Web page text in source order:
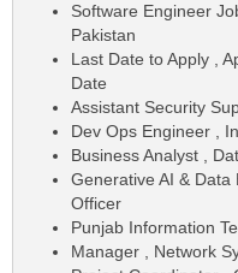
Software Engineer
Pakistan
Last Date to Apply ,
Date
Assistant Security
Dev Ops Engineer ,
Business Analyst ,
Generative AI &
Officer
Punjab Information
Manager , Network